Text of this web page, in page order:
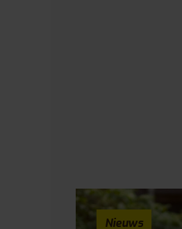
Nieuws